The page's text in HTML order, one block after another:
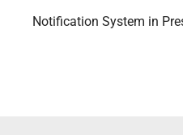
Notification System in